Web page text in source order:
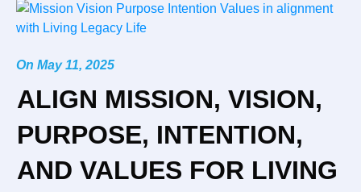
On May 11, 2025
ALIGN MISSION, VISION,
PURPOSE, INTENTION,
AND VALUES FOR LIVING